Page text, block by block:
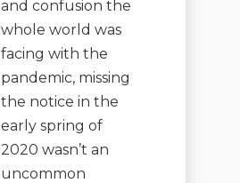
and confusion the
whole world was
facing with the
pandemic, missing
the notice in the
early spring of
2020 wasn’t an
uncommon